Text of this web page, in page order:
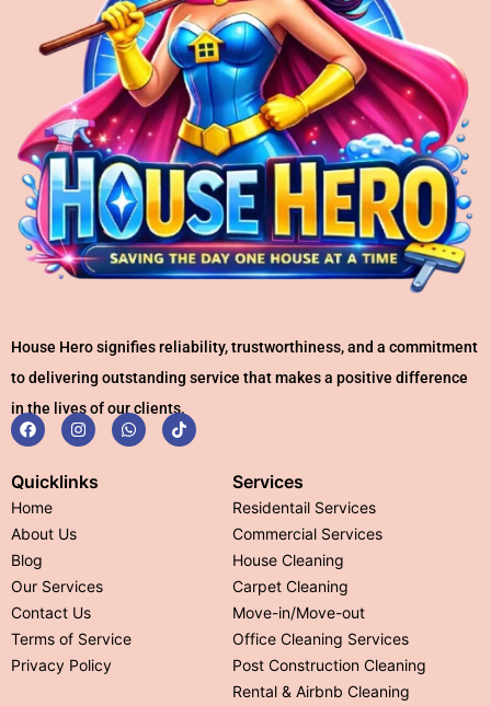
House Hero signifies reliability, trustworthiness, and a commitment
to delivering outstanding service that makes a positive difference
in the lives of our clients.
Quicklinks
Home
About Us
Blog
Our Services
Contact Us
Terms of Service
Privacy Policy
Services
Residentail Services
Commercial Services
House Cleaning
Carpet Cleaning
Move-in/Move-out
Office Cleaning Services
Post Construction Cleaning
Rental & Airbnb Cleaning